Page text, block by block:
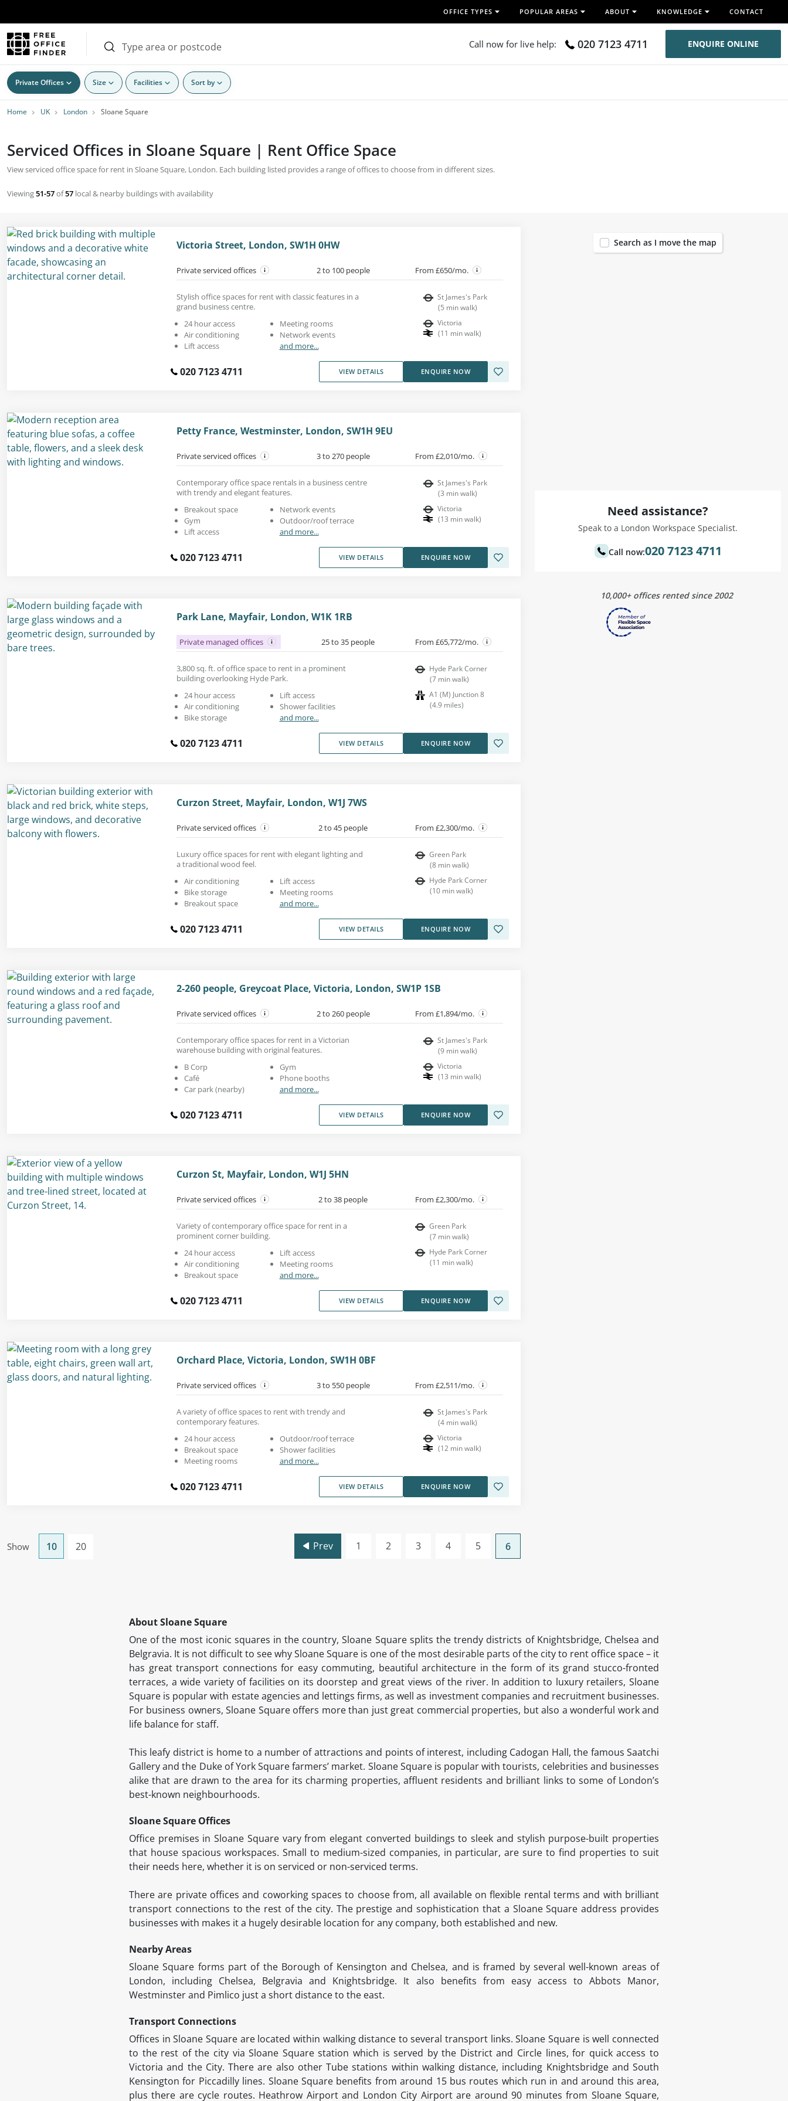
OFFICE TYPES POPULAR AREAS ABOUT KNOWLEDGE CONTACT
Call now for live help: 020 7123 4711 ENQUIRE ONLINE
Private Offices Size Facilities Sort by
Home UK London Sloane Square
Serviced Offices in Sloane Square | Rent Office Space
View serviced office space for rent in Sloane Square, London. Each building listed provides a range of offices to choose from in different sizes.
Viewing51-57of57 local & nearby buildings with availability
Victoria Street, London, SW1H 0HW
Private serviced offices 2 to 100 people From £650/mo.
Stylish office spaces for rent with classic features in a
grand business centre.
24 hour access
Air conditioning
Lift access
Meeting rooms
Network events
and more...
St James's Park
(5 min walk)
Victoria
(11 min walk)
020 7123 4711 VIEW DETAILS ENQUIRE NOW
Petty France, Westminster, London, SW1H 9EU
Private serviced offices 3 to 270 people From £2,010/mo.
Contemporary office space rentals in a business centre
with trendy and elegant features.
Breakout space
Gym
Lift access
Network events
Outdoor/roof terrace
and more...
St James's Park
(3 min walk)
Victoria
(13 min walk)
020 7123 4711 VIEW DETAILS ENQUIRE NOW
Park Lane, Mayfair, London, W1K 1RB
Private managed offices 25 to 35 people From £65,772/mo.
3,800 sq. ft. of office space to rent in a prominent
building overlooking Hyde Park.
24 hour access
Air conditioning
Bike storage
Lift access
Shower facilities
and more...
Hyde Park Corner
(7 min walk)
A1 (M) Junction 8
(4.9 miles)
020 7123 4711 VIEW DETAILS ENQUIRE NOW
Curzon Street, Mayfair, London, W1J 7WS
Private serviced offices 2 to 45 people From £2,300/mo.
Luxury office spaces for rent with elegant lighting and
a traditional wood feel.
Air conditioning
Bike storage
Breakout space
Lift access
Meeting rooms
and more...
Green Park
(8 min walk)
Hyde Park Corner
(10 min walk)
020 7123 4711 VIEW DETAILS ENQUIRE NOW
2-260 people, Greycoat Place, Victoria, London, SW1P 1SB
Private serviced offices 2 to 260 people From £1,894/mo.
Contemporary office spaces for rent in a Victorian
warehouse building with original features.
B Corp
Café
Car park (nearby)
Gym
Phone booths
and more...
St James's Park
(9 min walk)
Victoria
(13 min walk)
020 7123 4711 VIEW DETAILS ENQUIRE NOW
Curzon St, Mayfair, London, W1J 5HN
Private serviced offices 2 to 38 people From £2,300/mo.
Variety of contemporary office space for rent in a
prominent corner building.
24 hour access
Air conditioning
Breakout space
Lift access
Meeting rooms
and more...
Green Park
(7 min walk)
Hyde Park Corner
(11 min walk)
020 7123 4711 VIEW DETAILS ENQUIRE NOW
Orchard Place, Victoria, London, SW1H 0BF
Private serviced offices 3 to 550 people From £2,511/mo.
A variety of office spaces to rent with trendy and
contemporary features.
24 hour access
Breakout space
Meeting rooms
Outdoor/roof terrace
Shower facilities
and more...
St James's Park
(4 min walk)
Victoria
(12 min walk)
020 7123 4711 VIEW DETAILS ENQUIRE NOW
Show 10 20 Prev 1 2 3 4 5 6
Search as I move the map
Need assistance?
Speak to a London Workspace Specialist.
Call now:020 7123 4711
10,000+ offices rented since 2002
About Sloane Square
One of the most iconic squares in the country, Sloane Square splits the trendy districts of Knightsbridge, Chelsea and
Belgravia. It is not difficult to see why Sloane Square is one of the most desirable parts of the city to rent office space – it
has great transport connections for easy commuting, beautiful architecture in the form of its grand stucco-fronted
terraces, a wide variety of facilities on its doorstep and great views of the river. In addition to luxury retailers, Sloane
Square is popular with estate agencies and lettings firms, as well as investment companies and recruitment businesses.
For business owners, Sloane Square offers more than just great commercial properties, but also a wonderful work and
life balance for staff.
This leafy district is home to a number of attractions and points of interest, including Cadogan Hall, the famous Saatchi
Gallery and the Duke of York Square farmers’ market. Sloane Square is popular with tourists, celebrities and businesses
alike that are drawn to the area for its charming properties, affluent residents and brilliant links to some of London’s
best-known neighbourhoods.
Sloane Square Offices
Office premises in Sloane Square vary from elegant converted buildings to sleek and stylish purpose-built properties
that house spacious workspaces. Small to medium-sized companies, in particular, are sure to find properties to suit
their needs here, whether it is on serviced or non-serviced terms.
There are private offices and coworking spaces to choose from, all available on flexible rental terms and with brilliant
transport connections to the rest of the city. The prestige and sophistication that a Sloane Square address provides
businesses with makes it a hugely desirable location for any company, both established and new.
Nearby Areas
Sloane Square forms part of the Borough of Kensington and Chelsea, and is framed by several well-known areas of
London, including Chelsea, Belgravia and Knightsbridge. It also benefits from easy access to Abbots Manor,
Westminster and Pimlico just a short distance to the east.
Transport Connections
Offices in Sloane Square are located within walking distance to several transport links. Sloane Square is well connected
to the rest of the city via Sloane Square station which is served by the District and Circle lines, for quick access to
Victoria and the City. There are also other Tube stations within walking distance, including Knightsbridge and South
Kensington for Piccadilly lines. Sloane Square benefits from around 15 bus routes which run in and around this area,
plus there are cycle routes. Heathrow Airport and London City Airport are around 90 minutes from Sloane Square,